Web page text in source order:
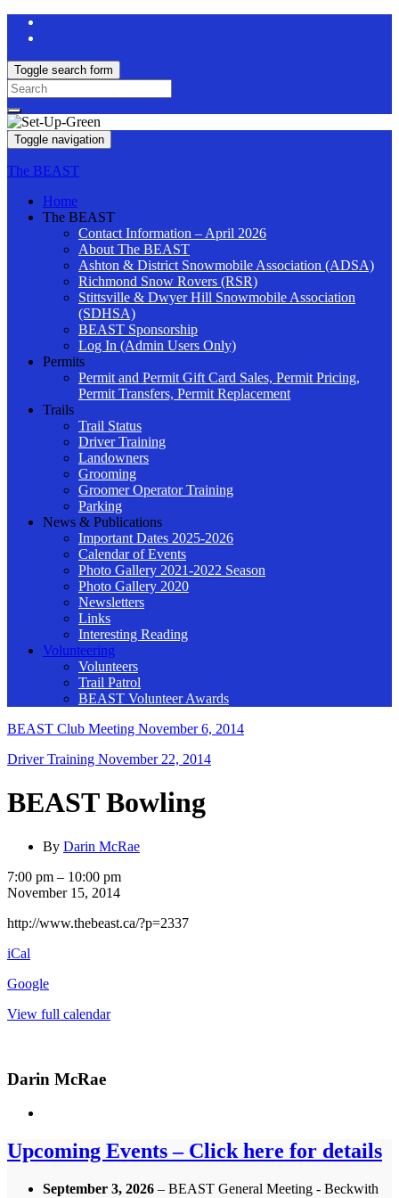
Toggle search form
Search
for:
Toggle navigation
The BEAST
Home
The BEAST
Contact Information – April 2026
About The BEAST
Ashton & District Snowmobile Association (ADSA)
Richmond Snow Rovers (RSR)
Stittsville & Dwyer Hill Snowmobile Association
(SDHSA)
BEAST Sponsorship
Log In (Admin Users Only)
Permits
Permit and Permit Gift Card Sales, Permit Pricing,
Permit Transfers, Permit Replacement
Trails
Trail Status
Driver Training
Landowners
Grooming
Groomer Operator Training
Parking
News & Publications
Important Dates 2025-2026
Calendar of Events
Photo Gallery 2021-2022 Season
Photo Gallery 2020
Newsletters
Links
Interesting Reading
Volunteering
Volunteers
Trail Patrol
BEAST Volunteer Awards
BEAST Club Meeting November 6, 2014
Driver Training November 22, 2014
BEAST Bowling
By Darin McRae
BEAST
Bowling
7:00 pm – 10:00 pm
November 15, 2014
http://www.thebeast.ca/?p=2337
iCal
Google
View full calendar
Darin McRae
Upcoming Events – Click here for details
September 3, 2026 – BEAST General Meeting - Beckwith